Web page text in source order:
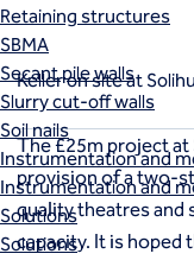
Retaining structures
SBMA
Secant pile walls
Slurry cut-off walls
Soil nails
Instrumentation and
Instrumentation and
Solutions
Solutions
Keller on site at
The £25m project
provision of a two-
quality theatres and
capacity. It is hoped